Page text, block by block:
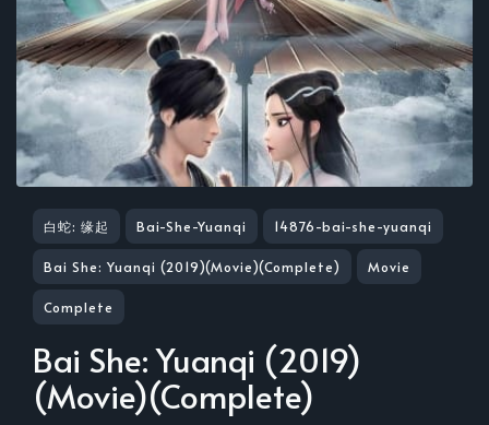
白蛇: 缘起 Bai-She-Yuanqi 14876-bai-she-yuanqi
Bai She: Yuanqi (2019)(Movie)(Complete) Movie
Complete
Bai She: Yuanqi (2019)
(Movie)(Complete)